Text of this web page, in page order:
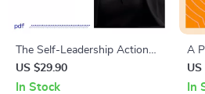
The Self-Leadership Action
Checklist: How to Develop
Self Leadership & Boost
US $29.90
In Stock
A
US
In